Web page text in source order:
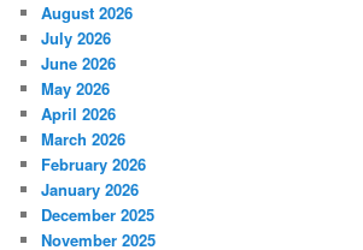
August 2026
July 2026
June 2026
May 2026
April 2026
March 2026
February 2026
January 2026
December 2025
November 2025